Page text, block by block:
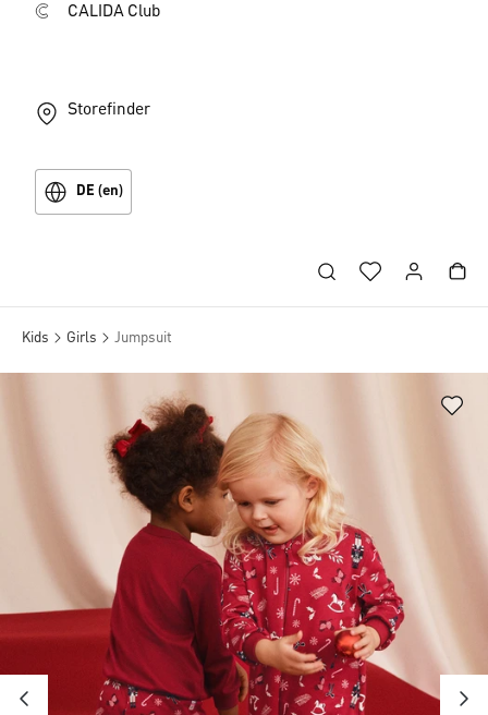
CALIDA Club
Storefinder
DE (en)
Kids Girls Jumpsuit